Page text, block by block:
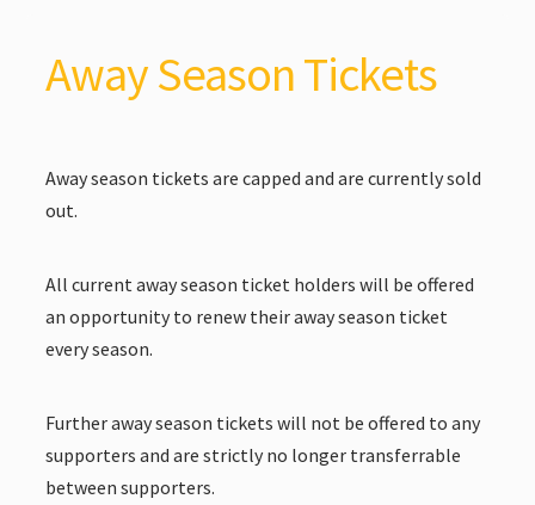
Away Season Tickets
Away season tickets are capped and are currently sold
out.
All current away season ticket holders will be offered
an opportunity to renew their away season ticket
every season.
Further away season tickets will not be offered to any
supporters and are strictly no longer transferrable
between supporters.